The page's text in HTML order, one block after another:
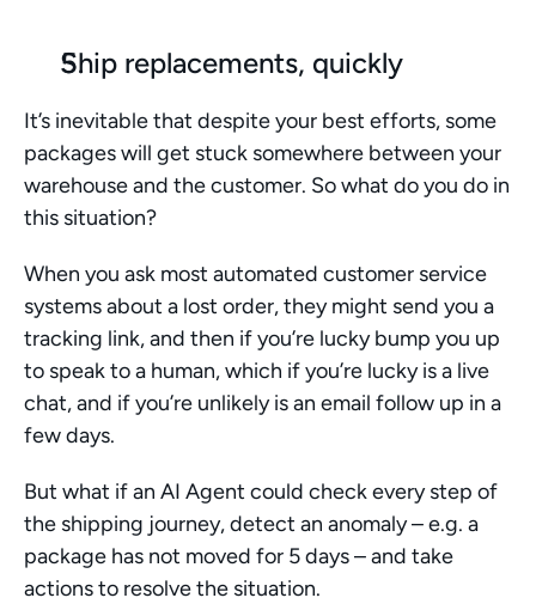
Ship replacements, quickly
It’s inevitable that despite your best efforts, some
packages will get stuck somewhere between your
warehouse and the customer. So what do you do in
this situation?
When you ask most automated customer service
systems about a lost order, they might send you a
tracking link, and then if you’re lucky bump you up
to speak to a human, which if you’re lucky is a live
chat, and if you’re unlikely is an email follow up in a
few days.
But what if an AI Agent could check every step of
the shipping journey, detect an anomaly – e.g. a
package has not moved for 5 days – and take
actions to resolve the situation.